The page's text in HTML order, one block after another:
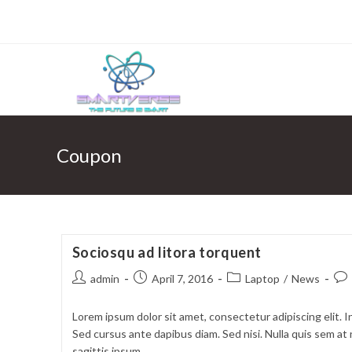
Coupon
Sociosqu ad litora torquent
Postadmin
PostApril 7, 2016
PostLaptop / News
Lorem ipsum dolor sit amet, consectetur adipiscing elit.
Sed cursus ante dapibus diam. Sed nisi. Nulla quis sem